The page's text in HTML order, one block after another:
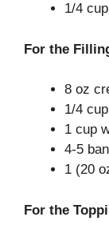
1/4
For the
8 oz
1/4
1 cup
4-5
1 (20
For the